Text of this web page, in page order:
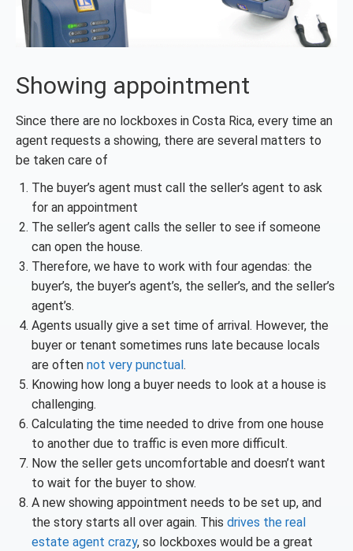
Showing appointment
Since there are no lockboxes in Costa Rica, every time an
agent requests a showing, there are several matters to
be taken care of
The buyer’s agent must call the seller’s agent to ask
for an appointment
The seller’s agent calls the seller to see if someone
can open the house.
Therefore, we have to work with four agendas: the
buyer’s, the buyer’s agent’s, the seller’s, and the seller’s
agent’s.
Agents usually give a set time of arrival. However, the
buyer or tenant sometimes runs late because locals
are often not very punctual .
Knowing how long a buyer needs to look at a house is
challenging.
Calculating the time needed to drive from one house
to another due to traffic is even more difficult.
Now the seller gets uncomfortable and doesn’t want
to wait for the buyer to show.
A new showing appointment needs to be set up, and
the story starts all over again. This drives the real
estate agent crazy, so lockboxes would be a great